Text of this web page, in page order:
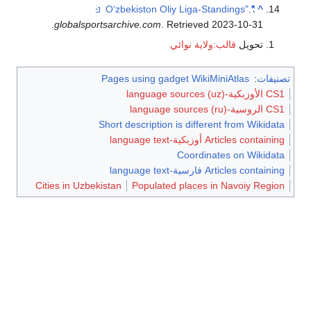
^
"Oʻzbekiston Oliy Liga-Standings"
.
globalsportsarchive.com. Retrieved2023-10-31
.
تحويل قالب:ولاية نوائي
تصنيفات:
Pages using gadget WikiMiniAtlas
CS1 الأوزبكية-language sources (uz)
CS1 الروسية-language sources (ru)
Short description is different from Wikidata
Articles containing أوزبكية-language text
Coordinates on Wikidata
Articles containing فارسية-language text
Populated places in Navoiy Region
Cities in Uzbekistan